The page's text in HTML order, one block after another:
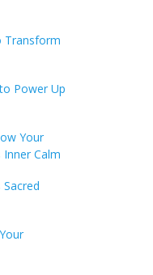
Transform
Power Up
Your
Calm
Sacred